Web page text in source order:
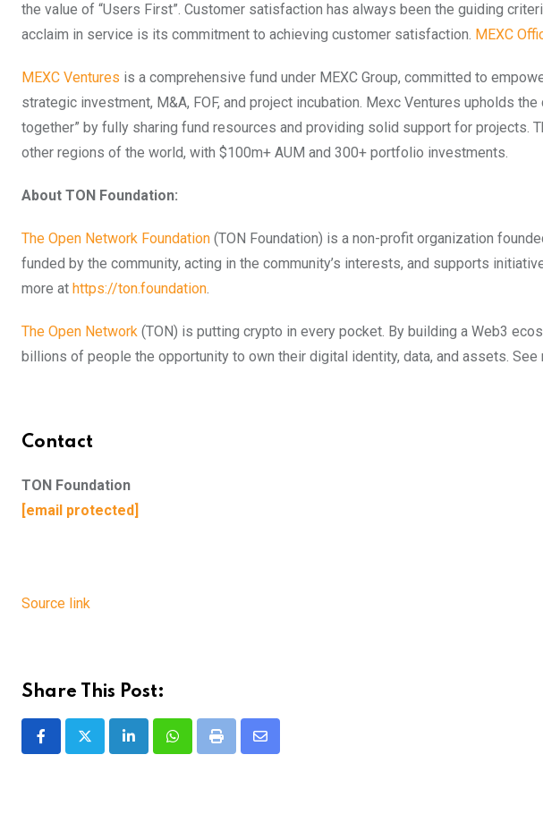
the value of “Users First”. Customer satisfaction has always been the guiding
acclaim in service is its commitment to achieving customer satisfaction. MEXC
MEXC Ventures is a comprehensive fund under MEXC Group, committed to
strategic investment, M&A, FOF, and project incubation. Mexc Ventures upholds
together” by fully sharing fund resources and providing solid support for projects.
other regions of the world, with $100m+ AUM and 300+ portfolio investments.
About TON Foundation:
The Open Network Foundation (TON Foundation) is a non-profit organization
funded by the community, acting in the community’s interests, and supports
more at https://ton.foundation.
The Open Network (TON) is putting crypto in every pocket. By building a Web3
billions of people the opportunity to own their digital identity, data, and assets. See
Contact
TON Foundation
[email protected]
Source link
Share This Post:
LinkedInWhatsappPrint
Share